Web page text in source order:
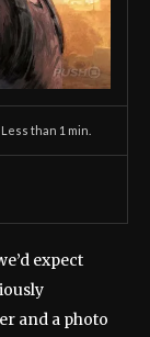
Less than 1 min.
expect
and a photo